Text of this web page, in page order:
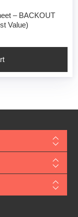
– BACKOUT
Value)